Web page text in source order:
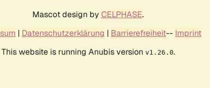
Mascot design by CELPHASE.
| Datenschutzerklärung | Barrierefreiheit-- Imprint
This website is running Anubis version v1.26.0.